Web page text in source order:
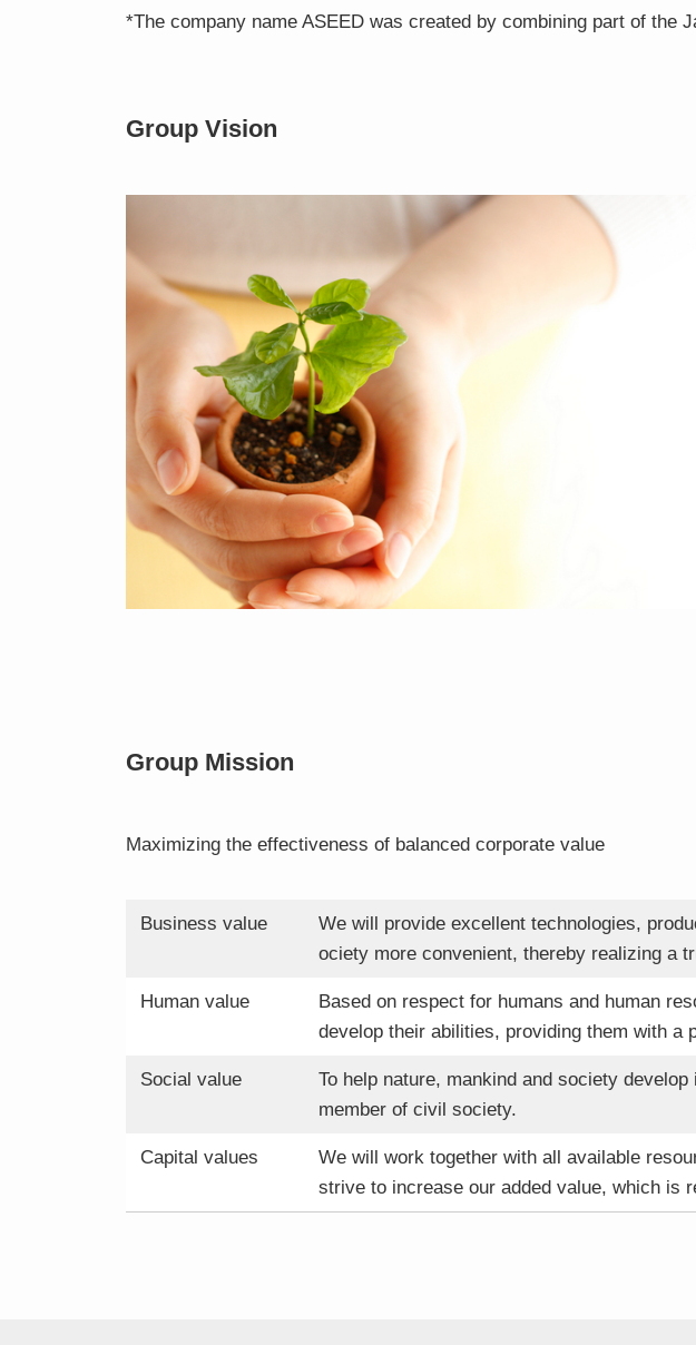
*The company name ASEED was created by combining part of the
Group Vision
Group Mission
Maximizing the effectiveness of balanced corporate value
Business value
We will provide excellent technologies,
ociety more convenient, thereby realizing a
Human value
Based on respect for humans and human
develop their abilities, providing them with a
Social value
To help nature, mankind and society
member of civil society.
Capital values
We will work together with all available
strive to increase our added value, which is